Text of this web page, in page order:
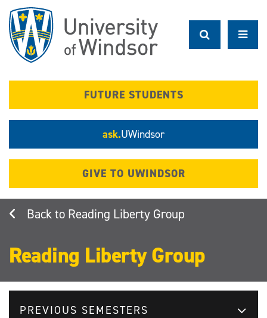
main
content
FUTURE STUDENTS
ask.UWindsor
GIVE TO UWINDSOR
Reading Liberty Group
Reading Liberty Group
PREVIOUS SEMESTERS